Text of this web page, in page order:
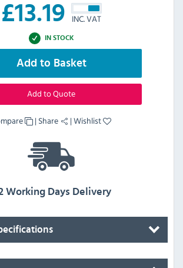
£13.19 INC. VAT
IN STOCK
Add to Basket
Add to Quote
| Share |Wishlist
Working Days Delivery